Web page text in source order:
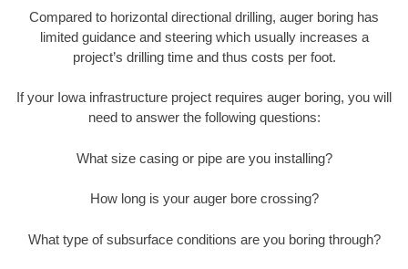
Compared to horizontal directional drilling, auger boring has
limited guidance and steering which usually increases a
project’s drilling time and thus costs per foot.
If your Iowa infrastructure project requires auger boring, you will
need to answer the following questions:
What size casing or pipe are you installing?
How long is your auger bore crossing?
What type of subsurface conditions are you boring through?